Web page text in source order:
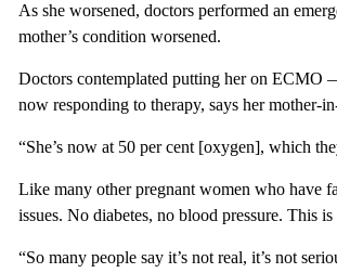
As she worsened, doctors performed an
mother’s condition worsened.
Doctors contemplated putting her on ECMO
now responding to therapy, says her mother-
“She’s now at 50 per cent [oxygen], which
Like many other pregnant women who have
issues. No diabetes, no blood pressure. This
“So many people say it’s not real, it’s not